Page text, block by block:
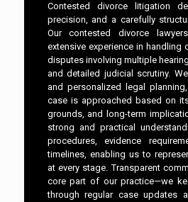
Contested divorce litigation
precision, and a carefully
Our contested divorce
extensive experience in handling
disputes involving multiple
and detailed judicial scrutiny.
and personalized legal
case is approached based on
grounds, and long-term
strong and practical
procedures, evidence
timelines, enabling us to
at every stage. Transparent
core part of our practice—we
through regular case updates